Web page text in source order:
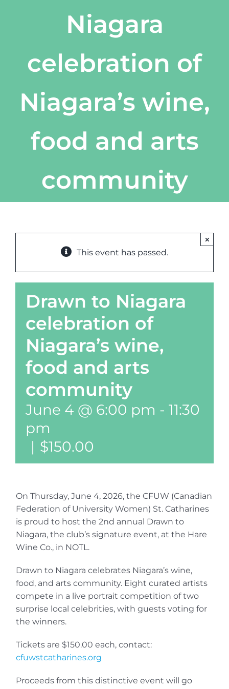
Niagara
celebration of
Niagara’s wine,
food and arts
community
This event has passed.
×
Drawn to Niagara
celebration of
Niagara’s wine,
food and arts
community
June 4 @ 6:00 pm - 11:30
pm
| $150.00
On Thursday, June 4, 2026, the CFUW (Canadian
Federation of University Women) St. Catharines
is proud to host the 2nd annual Drawn to
Niagara, the club’s signature event, at the Hare
Wine Co., in NOTL.
Drawn to Niagara celebrates Niagara’s wine,
food, and arts community. Eight curated artists
compete in a live portrait competition of two
surprise local celebrities, with guests voting for
the winners.
Tickets are $150.00 each, contact:
cfuwstcatharines.org
Proceeds from this distinctive event will go